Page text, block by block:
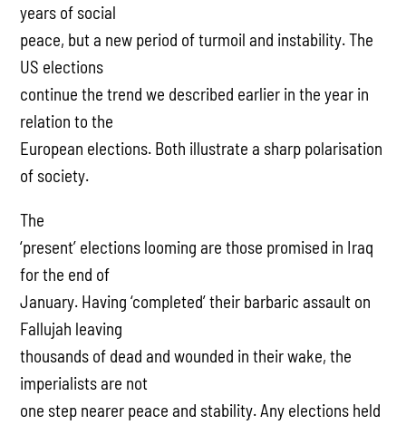
years of social
peace, but a new period of turmoil and instability. The
US elections
continue the trend we described earlier in the year in
relation to the
European elections. Both illustrate a sharp polarisation
of society.
The
‘present’ elections looming are those promised in Iraq
for the end of
January. Having ‘completed’ their barbaric assault on
Fallujah leaving
thousands of dead and wounded in their wake, the
imperialists are not
one step nearer peace and stability. Any elections held